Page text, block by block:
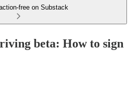
free on Substack
beta: How to sign